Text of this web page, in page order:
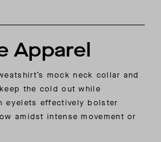
Apparel
mock neck collar and
the cold out while
eyelets effectively bolster
amidst intense movement or